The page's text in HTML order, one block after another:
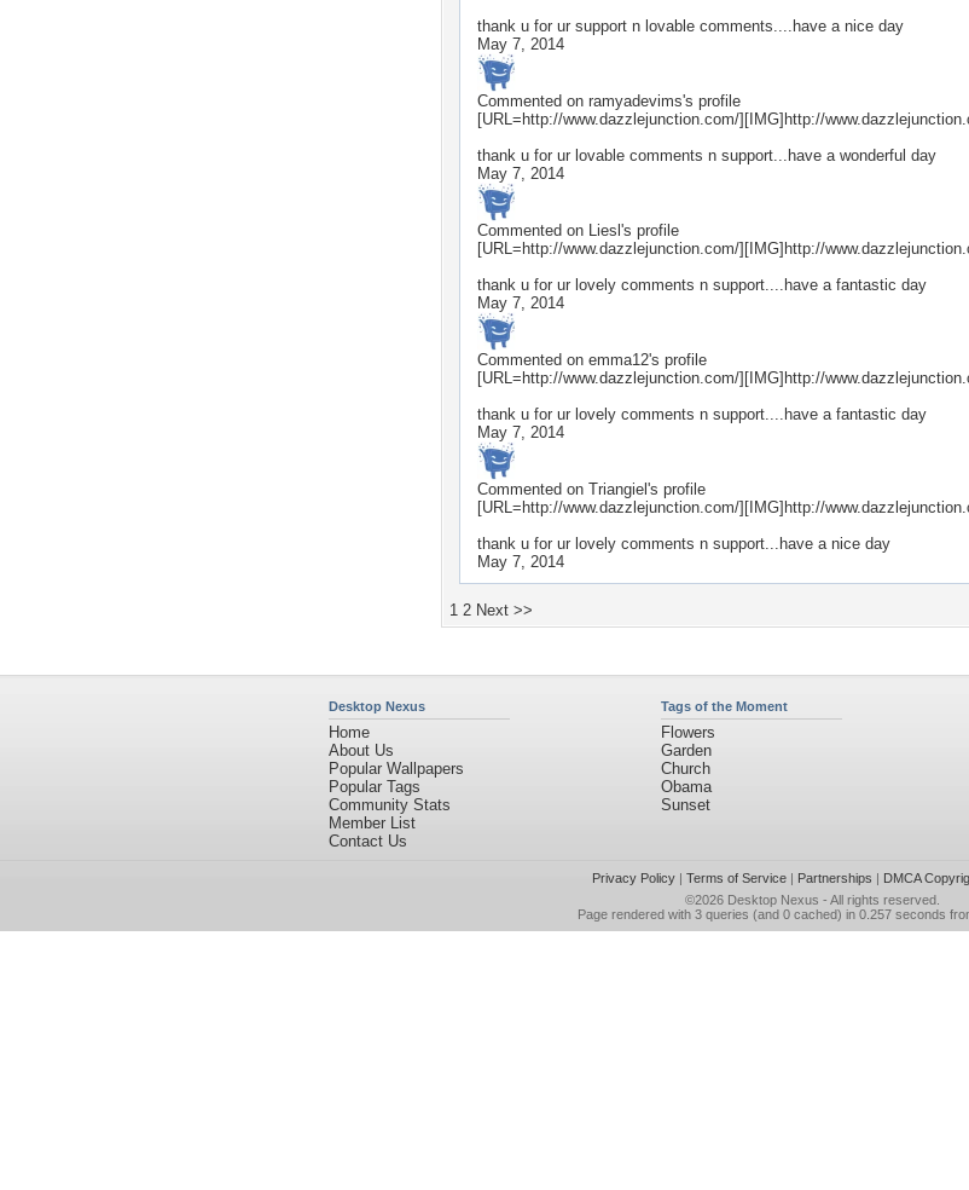
thank u for ur support n lovable comments....have a nice day
May 7, 2014
Commented on ramyadevims's profile
[URL=http://www.dazzlejunction.com/][IMG]http://
thank u for ur lovable comments n support...have a wonderful day
May 7, 2014
Commented on Liesl 's profile
[URL=http://www.dazzlejunction.com/][IMG]http://
thank u for ur lovely comments n support....have a fantastic day
May 7, 2014
Commented on emma12's profile
[URL=http://www.dazzlejunction.com/][IMG]http://
thank u for ur lovely comments n support....have a fantastic day
May 7, 2014
Commented on Triangiel 's profile
[URL=http://www.dazzlejunction.com/][IMG]http://
thank u for ur lovely comments n support...have a nice day
May 7, 2014
1 2 Next >>
Desktop Nexus
Home
About Us
Popular Wallpapers
Popular Tags
Community Stats
Member List
Contact Us
Tags of the Moment
Flowers
Garden
Church
Obama
Sunset
Privacy Policy| Terms of Service| Partnerships | DMCA
©2026 Desktop Nexus - All rights reserved.
Page rendered with 3 queries (and 0 cached) in 0.257 seconds